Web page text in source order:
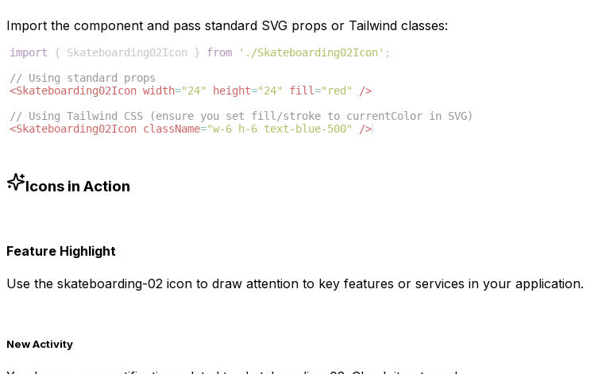
Import the component and pass standard SVG props or Tailwind classes:
import { Skateboarding02Icon } from './Skateboarding02Icon' ;
// Using standard props
<Skateboarding02Icon width="24" height="24" fill="red"
/>
// Using Tailwind CSS (ensure you set fill/stroke to currentColor in SVG)
<Skateboarding02Icon className="w-6 h-6 text-blue-500" />
Icons in Action
Feature Highlight
Use the skateboarding-02 icon to draw attention to key features or services in your application.
New Activity